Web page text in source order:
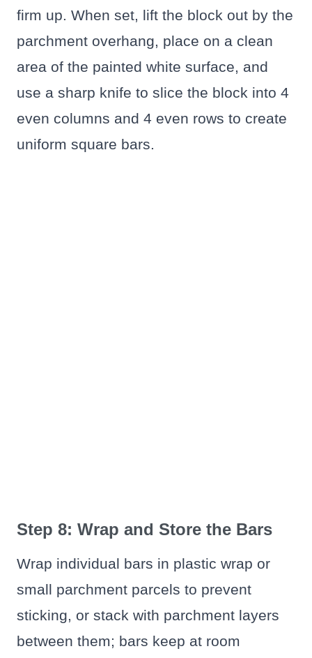
firm up. When set, lift the block out by the
parchment overhang, place on a clean
area of the painted white surface, and
use a sharp knife to slice the block into 4
even columns and 4 even rows to create
uniform square bars.
Step 8: Wrap and Store the Bars
Wrap individual bars in plastic wrap or
small parchment parcels to prevent
sticking, or stack with parchment layers
between them; bars keep at room